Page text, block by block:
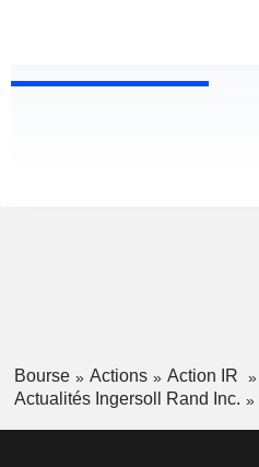
Bourse Actions
Action IR
Actualités Ingersoll Rand Inc.